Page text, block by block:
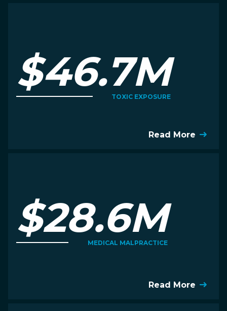
$46.7M
TOXIC EXPOSURE
Read More
$28.6M
MEDICAL MALPRACTICE
Read More